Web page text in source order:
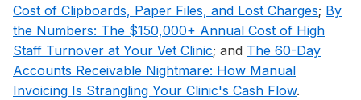
Cost of Clipboards, Paper Files, and Lost Charges; By
the Numbers: The $150,000+ Annual Cost of High
Staff Turnover at Your Vet Clinic; and The 60-Day
Accounts Receivable Nightmare: How Manual
Invoicing Is Strangling Your Clinic's Cash Flow.